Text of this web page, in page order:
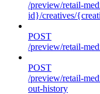
/preview/retail-
id}/creatives/
POST
/preview/retail-
POST
/preview/retail-
out-history